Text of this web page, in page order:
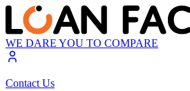
WE DARE YOU TO COMPARE
Contact Us